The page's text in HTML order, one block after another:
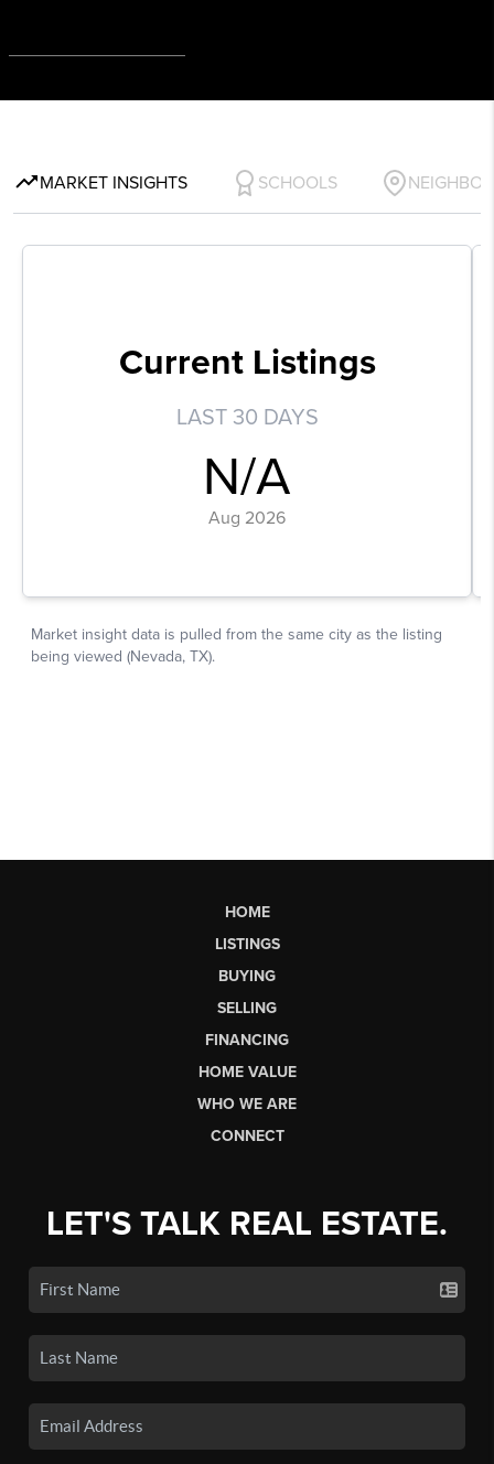
HOME
LISTINGS
BUYING
SELLING
FINANCING
HOME VALUE
WHO WE ARE
CONNECT
LET'S TALK REAL ESTATE.